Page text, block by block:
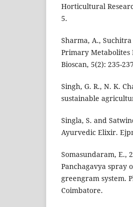
Horticultural
5.
Sharma, A.,
Primary Metabolites
Bioscan, 5(2): 235-
Singh, G. R., N. K.
sustainable
Singla, S. and
Ayurvedic Elixir.
Somasundaram, E.,
Panchagavya spray
greengram system.
Coimbatore.